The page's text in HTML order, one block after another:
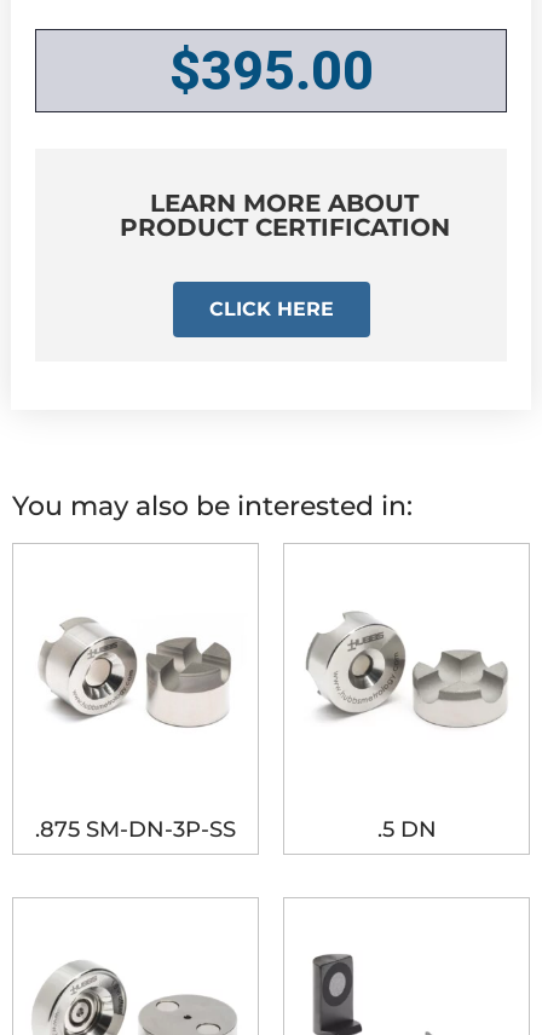
$395.00
LEARN MORE ABOUT
PRODUCT CERTIFICATION
CLICK HERE
You may also be interested in:
.875 SM-DN-3P-SS .5 DN